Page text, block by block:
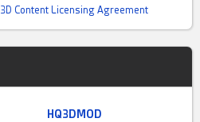
3D Content Licensing Agreement
HQ3DMOD